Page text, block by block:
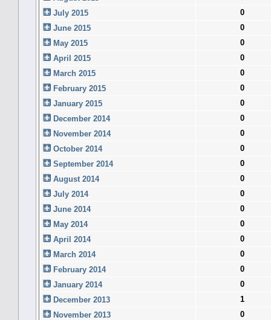
July 2015
0
June 2015
0
May 2015
0
April 2015
0
March 2015
0
February 2015
0
January 2015
0
December 2014
0
November 2014
0
October 2014
0
September 2014
0
August 2014
0
July 2014
0
June 2014
0
May 2014
0
April 2014
0
March 2014
0
February 2014
0
January 2014
0
December 2013
1
November 2013
0